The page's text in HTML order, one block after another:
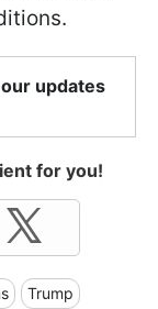
updates
for you!
Trump